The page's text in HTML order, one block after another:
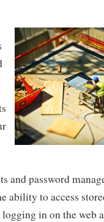
and password
ability to access
in on the web